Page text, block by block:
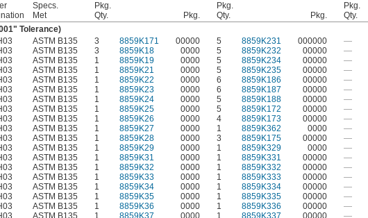
Specs.
Met
Pkg.
Qty.
Pkg.
Pkg.
Qty.
Pkg.
Pkg.
Qty.
Tolerance)
ASTM B135 3 8859K171 00000 5 8859K231 000000 —
ASTM B135 3 8859K18 0000 5 8859K232 00000 —
ASTM B135 1 8859K19 0000 5 8859K234 00000 —
ASTM B135 1 8859K21 0000 5 8859K235 00000 —
ASTM B135 1 8859K22 0000 6 8859K186 00000 —
ASTM B135 1 8859K23 0000 6 8859K187 00000 —
ASTM B135 1 8859K24 0000 5 8859K188 00000 —
ASTM B135 1 8859K25 0000 5 8859K172 00000 —
ASTM B135 1 8859K26 0000 4 8859K173 00000 —
ASTM B135 1 8859K27 0000 1 8859K362 0000 —
ASTM B135 1 8859K28 0000 3 8859K175 00000 —
ASTM B135 1 8859K29 0000 1 8859K329 0000 —
ASTM B135 1 8859K31 0000 1 8859K331 00000 —
ASTM B135 1 8859K32 0000 1 8859K332 00000 —
ASTM B135 1 8859K33 0000 1 8859K333 00000 —
ASTM B135 1 8859K34 0000 1 8859K334 00000 —
ASTM B135 1 8859K35 0000 1 8859K335 00000 —
ASTM B135 1 8859K36 0000 1 8859K336 00000 —
ASTM B135 1 8859K37 0000 1 8859K337 00000 —